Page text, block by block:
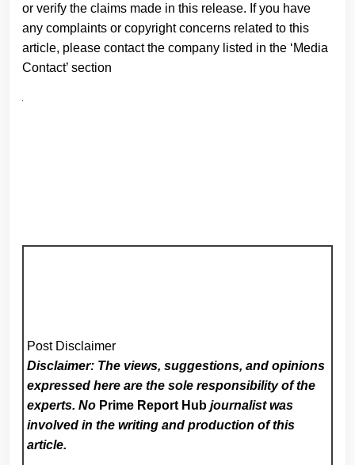
or verify the claims made in this release. If you have
any complaints or copyright concerns related to this
article, please contact the company listed in the ‘Media
Contact’ section
Post Disclaimer
Disclaimer: The views, suggestions, and opinions
expressed here are the sole responsibility of the
experts. No Prime Report Hub journalist was
involved in the writing and production of this
article.